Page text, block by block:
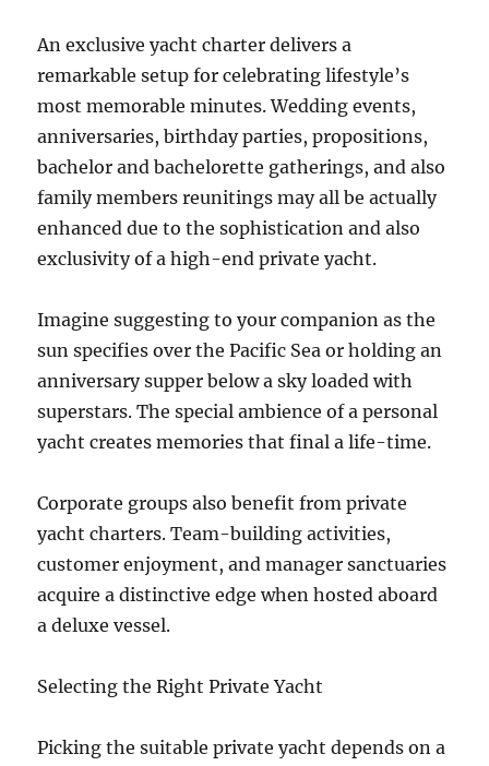
An exclusive yacht charter delivers a
remarkable setup for celebrating lifestyle’s
most memorable minutes. Wedding events,
anniversaries, birthday parties, propositions,
bachelor and bachelorette gatherings, and also
family members reunitings may all be actually
enhanced due to the sophistication and also
exclusivity of a high-end private yacht.
Imagine suggesting to your companion as the
sun specifies over the Pacific Sea or holding an
anniversary supper below a sky loaded with
superstars. The special ambience of a personal
yacht creates memories that final a life-time.
Corporate groups also benefit from private
yacht charters. Team-building activities,
customer enjoyment, and manager sanctuaries
acquire a distinctive edge when hosted aboard
a deluxe vessel.
Selecting the Right Private Yacht
Picking the suitable private yacht depends on a